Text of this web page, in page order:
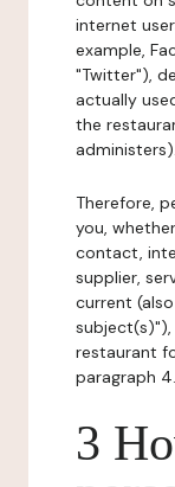
internet
example,
"Twitter"),
actually
the
administers).
Therefore,
you,
contact,
supplier,
current
restaurant
paragraph 4.
3